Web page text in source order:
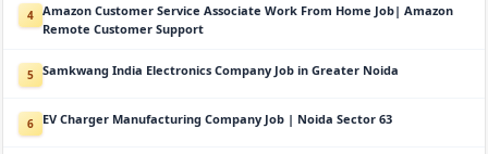
4 Amazon Customer Service Associate Work From Home Job| Amazon
Remote Customer Support
5 Samkwang India Electronics Company Job in Greater Noida
6 EV Charger Manufacturing Company Job | Noida Sector 63